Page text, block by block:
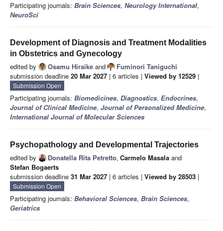
Participating journals: Brain Sciences, Neurology International,
NeuroSci
Development of Diagnosis and Treatment Modalities
in Obstetrics and Gynecology
edited by Osamu Hiraike and
Fuminori Taniguchi
submission deadline 20 Mar 2027 | 6 articles | Viewed by 12529 |
Submission Open
Participating journals: Biomedicines, Diagnostics, Endocrines,
Journal of Clinical Medicine, Journal of Personalized Medicine,
International Journal of Molecular Sciences
Psychopathology and Developmental Trajectories
edited by Donatella Rita Petretto, Carmelo Masala and
Stefan Bogaerts
submission deadline 31 Mar 2027 | 6 articles | Viewed by 28503 |
Submission Open
Participating journals: Behavioral Sciences, Brain Sciences,
Geriatrics